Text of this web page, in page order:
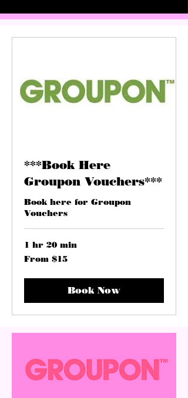
***Book Here
Groupon Vouchers***
Book here for Groupon
Vouchers
1 hr 20 min
From
15
From $15
Book Now